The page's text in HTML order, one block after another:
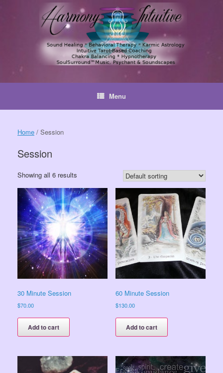
Menu
Home / Session
Session
Showing all 6 results
30 Minute Session
$70.00
Add to cart
60 Minute Session
$130.00
Add to cart